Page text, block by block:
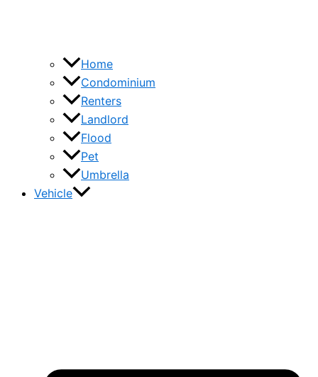
Home
Condominium
Renters
Landlord
Flood
Pet
Umbrella
Vehicle